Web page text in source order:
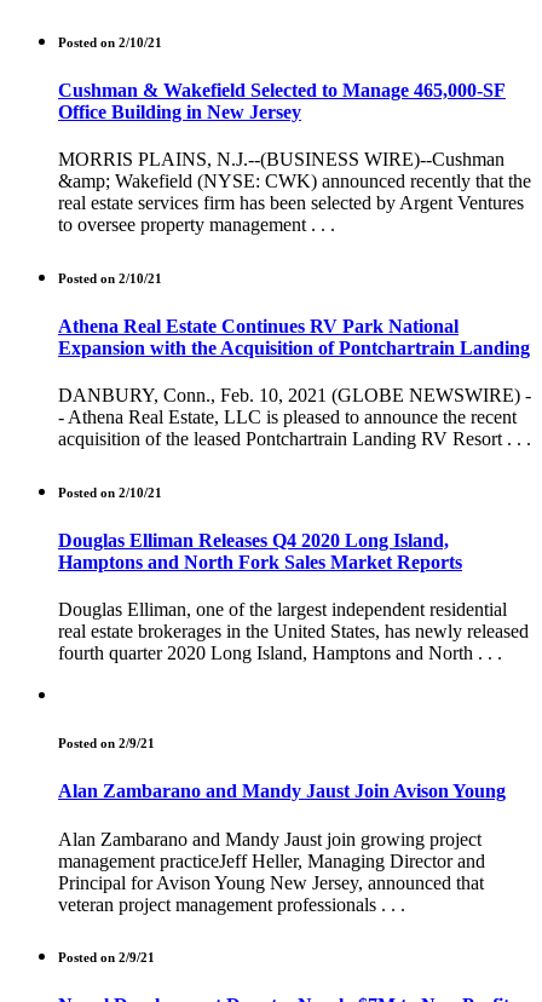
Posted on 2/10/21
Cushman & Wakefield Selected to Manage 465,000-SF
Office Building in New Jersey
MORRIS PLAINS, N.J.--(BUSINESS WIRE)--Cushman
&amp; Wakefield (NYSE: CWK) announced recently that the
real estate services firm has been selected by Argent Ventures
to oversee property management . . .
Posted on 2/10/21
Athena Real Estate Continues RV Park National
Expansion with the Acquisition of Pontchartrain Landing
DANBURY, Conn., Feb. 10, 2021 (GLOBE NEWSWIRE) -
- Athena Real Estate, LLC is pleased to announce the recent
acquisition of the leased Pontchartrain Landing RV Resort . . .
Posted on 2/10/21
Douglas Elliman Releases Q4 2020 Long Island,
Hamptons and North Fork Sales Market Reports
Douglas Elliman, one of the largest independent residential
real estate brokerages in the United States, has newly released
fourth quarter 2020 Long Island, Hamptons and North . . .
Posted on 2/9/21
Alan Zambarano and Mandy Jaust Join Avison Young
Alan Zambarano and Mandy Jaust join growing project
management practiceJeff Heller, Managing Director and
Principal for Avison Young New Jersey, announced that
veteran project management professionals . . .
Posted on 2/9/21